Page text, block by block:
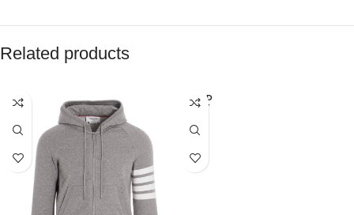
Related products
SOLD
OUT